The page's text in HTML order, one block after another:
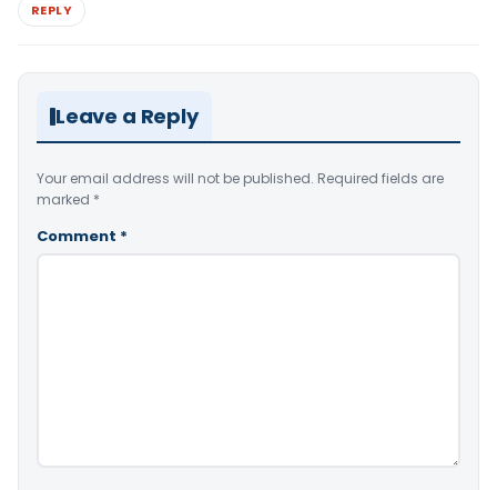
REPLY
Leave a Reply
Your email address will not be published. Required fields are
marked *
Comment *